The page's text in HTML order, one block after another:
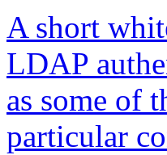
A short
LDAP
as some of
particular